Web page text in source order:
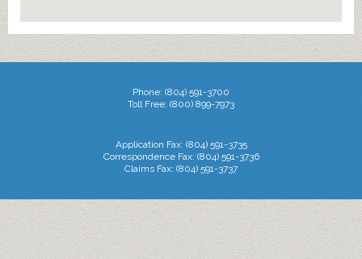
Phone: (804) 591-3700
Toll Free: (800) 899-7973
Application Fax: (804) 591-3735
Correspondence Fax: (804) 591-3736
Claims Fax: (804) 591-3737